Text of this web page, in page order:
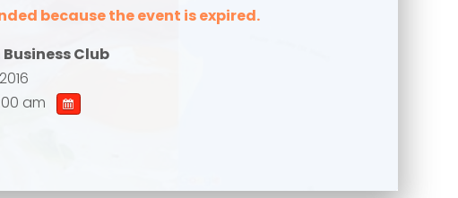
because the event is expired.
Club
am